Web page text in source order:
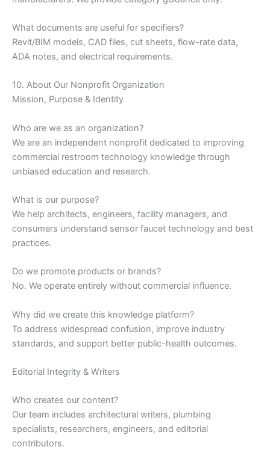
What documents are useful for specifiers?
Revit/BIM models, CAD files, cut sheets, flow-rate data,
ADA notes, and electrical requirements.
10. About Our Nonprofit Organization
Mission, Purpose & Identity
Who are we as an organization?
We are an independent nonprofit dedicated to improving
commercial restroom technology knowledge through
unbiased education and research.
What is our purpose?
We help architects, engineers, facility managers, and
consumers understand sensor faucet technology and best
practices.
Do we promote products or brands?
No. We operate entirely without commercial influence.
Why did we create this knowledge platform?
To address widespread confusion, improve industry
standards, and support better public-health outcomes.
Editorial Integrity & Writers
Who creates our content?
Our team includes architectural writers, plumbing
specialists, researchers, engineers, and editorial
contributors.